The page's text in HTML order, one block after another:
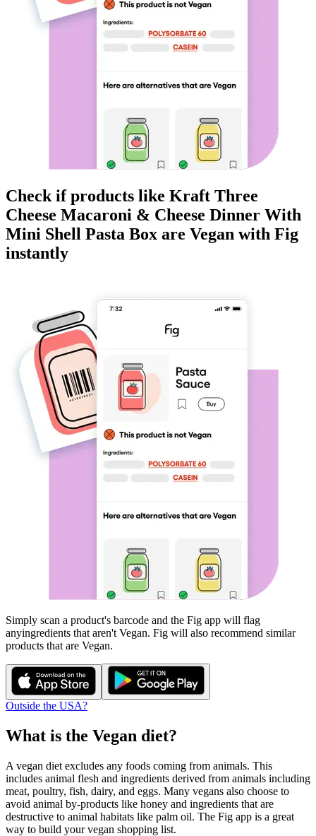
Check if products like Kraft Three
Cheese Macaroni & Cheese Dinner With
Mini Shell Pasta Box are Vegan with Fig
instantly
Simply scan a product's barcode and the Fig app will flag
anyingredients that aren't Vegan. Fig will also recommend similar
products that are Vegan.
Outside the USA?
What is the Vegan diet?
A vegan diet excludes any foods coming from animals. This
includes animal flesh and ingredients derived from animals including
meat, poultry, fish, dairy, and eggs. Many vegans also choose to
avoid animal by-products like honey and ingredients that are
destructive to animal habitats like palm oil. The Fig app is a great
way to build your vegan shopping list.